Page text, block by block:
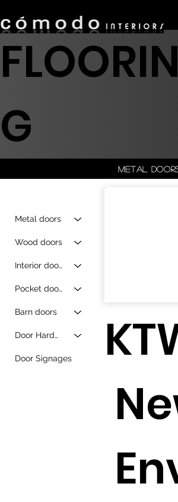
Metal doors
Wood doors
Interior doors
Pocket doors
Barn doors
Door Hardware
Door Signages
FLOORIN
G
Metal